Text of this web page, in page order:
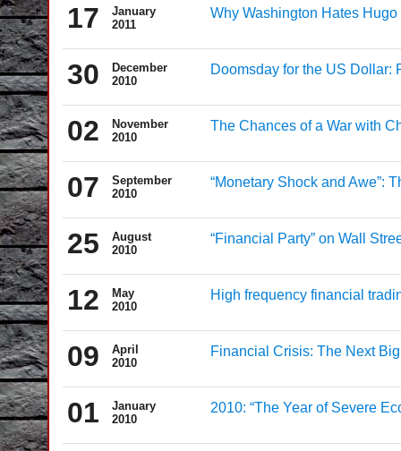
17
January
2011
Why Washington Hates
30
December
2010
Doomsday for the US Dollar:
02
November
2010
The Chances of a War with
07
September
2010
“Monetary Shock and Awe”:
25
August
2010
“Financial Party” on Wall
12
May
2010
High frequency financial
09
April
2010
Financial Crisis: The Next
01
January
2010
2010: “The Year of Severe